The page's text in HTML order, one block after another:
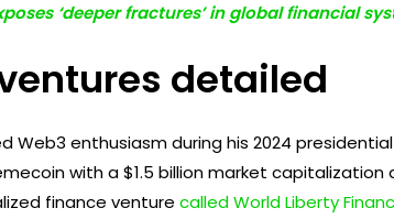
‘deeper fractures’ in global financial
detailed
Web3 enthusiasm during his 2024
with a $1.5 billion market
finance venturecalled World Liberty